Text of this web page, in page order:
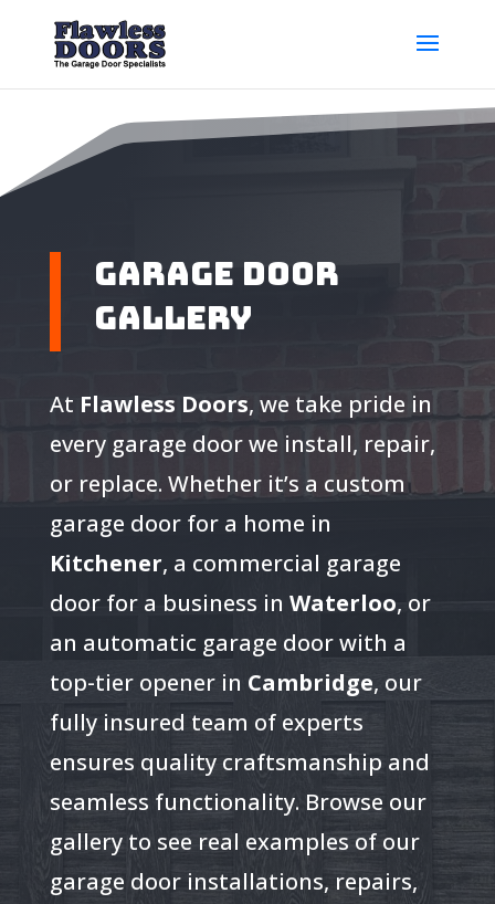
Garage Door
Gallery
At Flawless Doors, we take pride in
every garage door we install, repair,
or replace. Whether it’s a custom
garage door for a home in
Kitchener, a commercial garage
door for a business in Waterloo, or
an automatic garage door with a
top-tier opener in Cambridge, our
fully insured team of experts
ensures quality craftsmanship and
seamless functionality. Browse our
gallery to see real examples of our
garage door installations, repairs,